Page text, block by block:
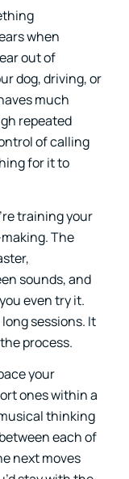
when
out of
dog, driving, or
much
repeated
of calling
for it to
training your
The
sounds, and
even try it.
sessions. It
process.
your
ones within a
thinking
each of
next moves